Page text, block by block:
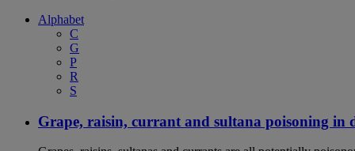
Alphabet
C
G
P
R
S
Grape, raisin, currant and sultana poisoning in